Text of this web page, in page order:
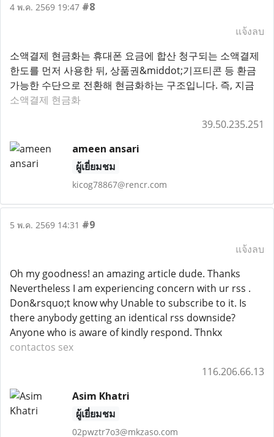
4 พ.ค. 2569 19:47 #8
แจ้งลบ
소액결제 현금화는 휴대폰 요금에 합산 청구되는 소액결제
한도를 먼저 사용한 뒤, 상품권&middot;기프티콘 등 환금
가능한 수단으로 전환해 현금화하는 구조입니다. 즉, 지금
소액결제 현금화
39.50.235.251
ameen ansari
ผู้เยี่ยมชม
kicog78867@rencr.com
5 พ.ค. 2569 14:31 #9
แจ้งลบ
Oh my goodness! an amazing article dude. Thanks
Nevertheless I am experiencing concern with ur rss .
Don&rsquo;t know why Unable to subscribe to it. Is
there anybody getting an identical rss downside?
Anyone who is aware of kindly respond. Thnkx
contactos sex
116.206.66.13
Asim Khatri
ผู้เยี่ยมชม
02pwztr7o3@mkzaso.com